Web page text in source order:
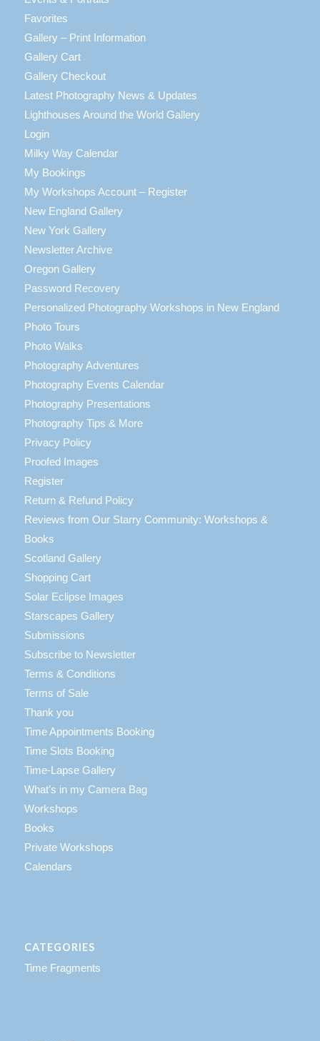
Favorites
Gallery – Print Information
Gallery Cart
Gallery Checkout
Latest Photography News & Updates
Lighthouses Around the World Gallery
Login
Milky Way Calendar
My Bookings
My Workshops Account – Register
New England Gallery
New York Gallery
Newsletter Archive
Oregon Gallery
Password Recovery
Personalized Photography Workshops in New England
Photo Tours
Photo Walks
Photography Adventures
Photography Events Calendar
Photography Presentations
Photography Tips & More
Privacy Policy
Proofed Images
Register
Return & Refund Policy
Reviews from Our Starry Community: Workshops &
Books
Scotland Gallery
Shopping Cart
Solar Eclipse Images
Starscapes Gallery
Submissions
Subscribe to Newsletter
Terms & Conditions
Terms of Sale
Thank you
Time Appointments Booking
Time Slots Booking
Time-Lapse Gallery
What’s in my Camera Bag
Workshops
Books
Private Workshops
Calendars
CATEGORIES
Time Fragments